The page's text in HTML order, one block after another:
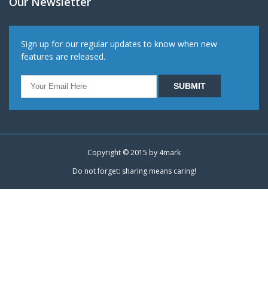
Sign up for our regular updates to know when new
features are released.
Copyright © 2015 by 4mark
Do not forget: sharing means caring!